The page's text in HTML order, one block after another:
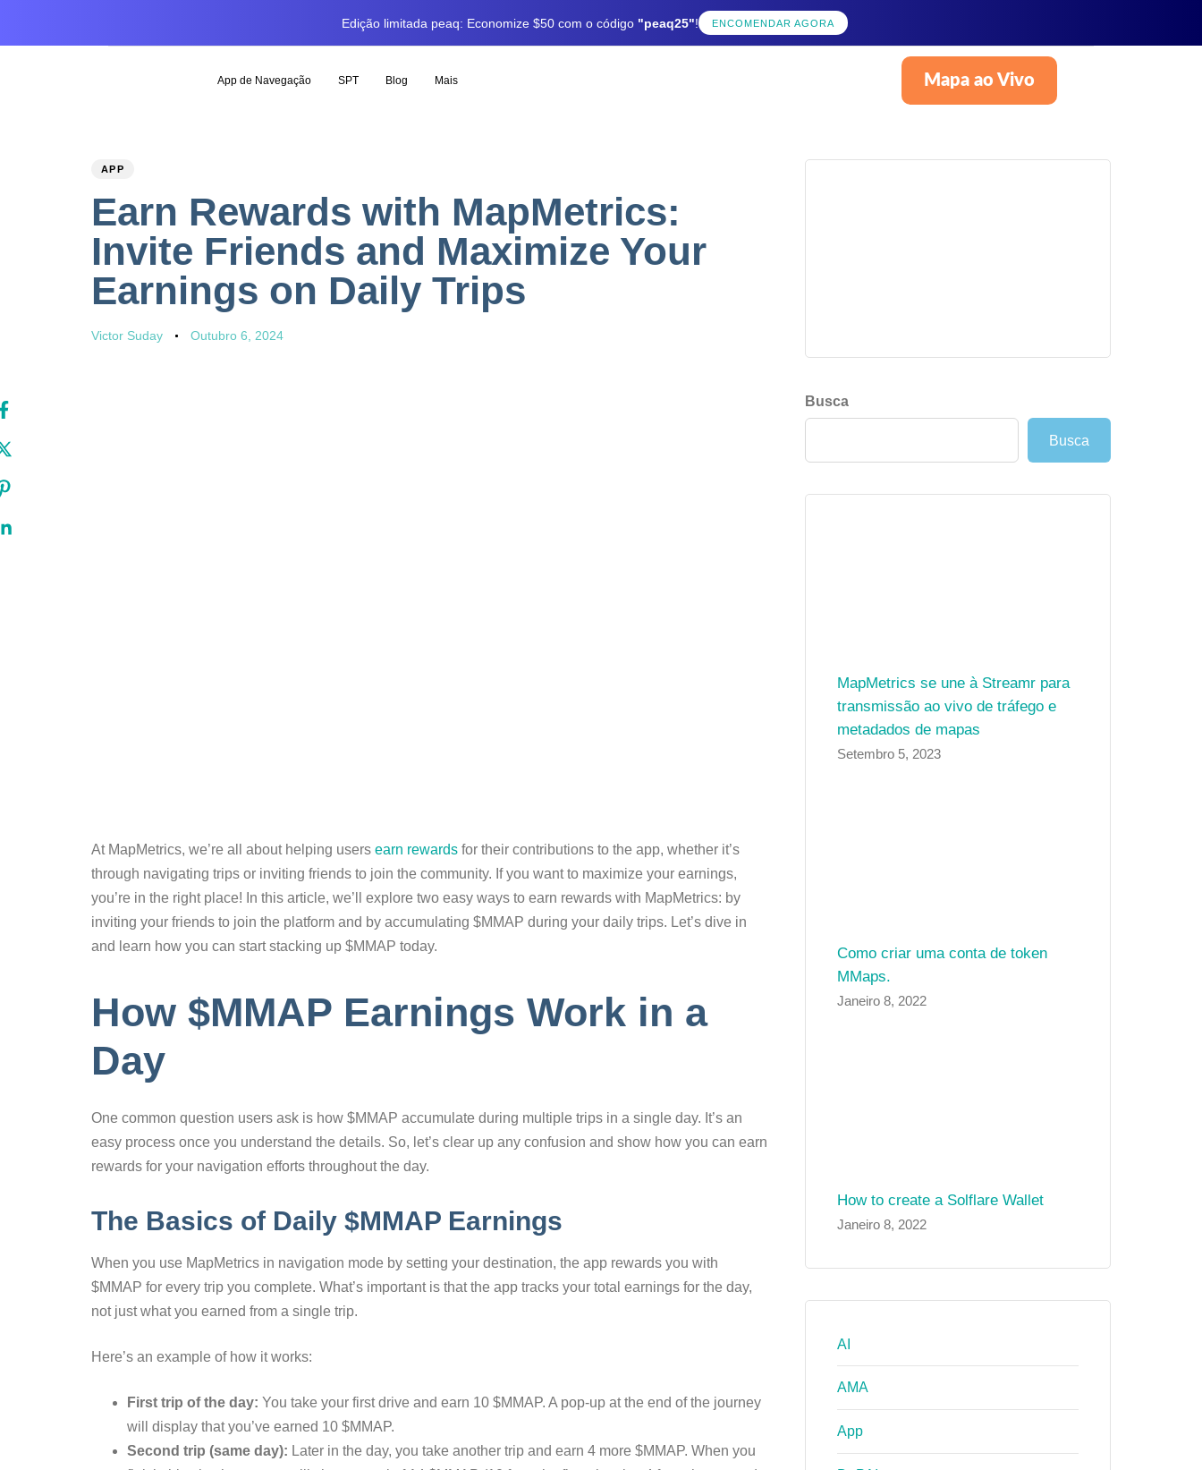
Edição limitada peaq: Economize $50 com o código "peaq25"! ENCOMENDAR AGORA
App de Navegação SPT Blog Mais Mapa ao Vivo
PUBLISHED
APP
Earn Rewards with MapMetrics:
Invite Friends and Maximize Your
Earnings on Daily Trips
Author
Victor Suday
Published
Outubro 6, 2024
At MapMetrics, we’re all about helping users earn rewards for their contributions to the app, whether it’s
through navigating trips or inviting friends to join the community. If you want to maximize your earnings,
you’re in the right place! In this article, we’ll explore two easy ways to earn rewards with MapMetrics: by
inviting your friends to join the platform and by accumulating $MMAP during your daily trips. Let’s dive in
and learn how you can start stacking up $MMAP today.
How $MMAP Earnings Work in a
Day
One common question users ask is how $MMAP accumulate during multiple trips in a single day. It’s an
easy process once you understand the details. So, let’s clear up any confusion and show how you can earn
rewards for your navigation efforts throughout the day.
The Basics of Daily $MMAP Earnings
When you use MapMetrics in navigation mode by setting your destination, the app rewards you with
$MMAP for every trip you complete. What’s important is that the app tracks your total earnings for the day,
not just what you earned from a single trip.
Here’s an example of how it works:
First trip of the day: You take your first drive and earn 10 $MMAP. A pop-up at the end of the journey
will display that you’ve earned 10 $MMAP.
Second trip (same day): Later in the day, you take another trip and earn 4 more $MMAP. When you
Busca
Busca
MapMetrics se une à Streamr para
transmissão ao vivo de tráfego e
metadados de mapas
Setembro 5, 2023
Como criar uma conta de token
MMaps.
Janeiro 8, 2022
How to create a Solflare Wallet
Janeiro 8, 2022
AI
AMA
App